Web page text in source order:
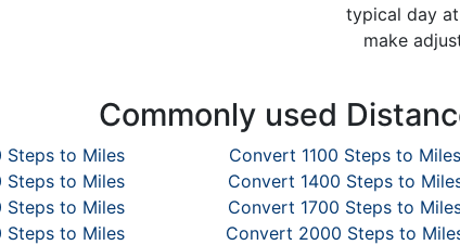
typical day
make
Commonly used
Steps to Miles Convert 1100 Steps to Miles
Steps to Miles
Convert 1400 Steps to
Steps to Miles
Convert 1700 Steps to
Steps to Miles
Convert 2000 Steps to